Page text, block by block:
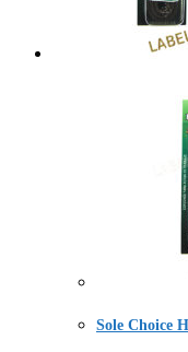
Sole Choice